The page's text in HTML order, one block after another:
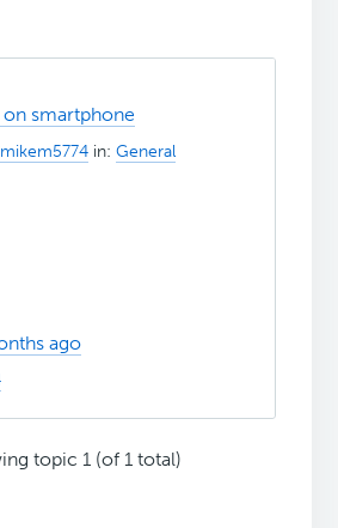
smartphone
mikem5774 in:General
ago
topic 1 (of 1 total)